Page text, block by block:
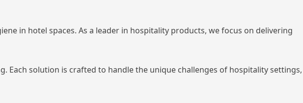
in hotel spaces. As a leader in hospitality products, we focus on delivering
Each solution is crafted to handle the unique challenges of hospitality settings,